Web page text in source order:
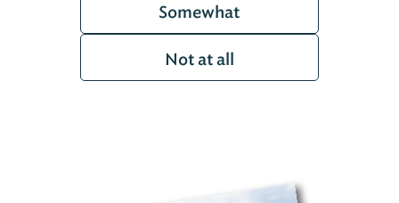
Somewhat
Not at all